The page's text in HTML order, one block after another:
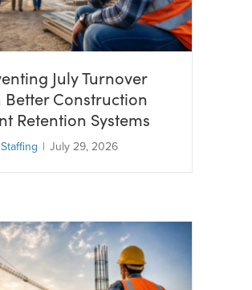
July Turnover
Better Construction
Retention Systems
| July 29, 2026